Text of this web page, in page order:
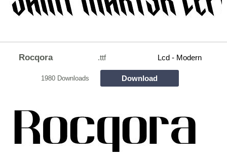
Rocqora .ttf Lcd - Modern
1980 Downloads Download